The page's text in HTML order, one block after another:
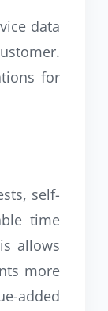
data
for
self-
time
allows
more
added